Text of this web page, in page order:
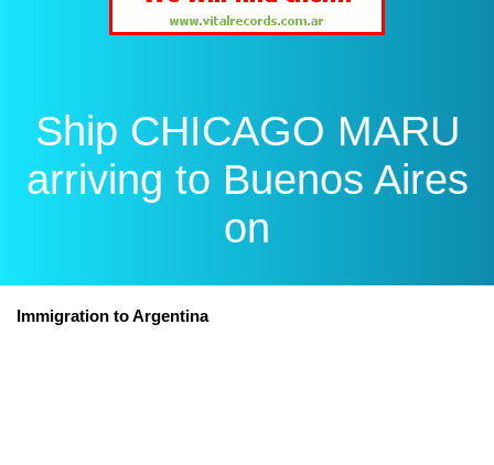
Ship CHICAGO MARU
arriving to Buenos Aires
on
Immigration to Argentina